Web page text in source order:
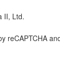
II, Ltd.
reCAPTCHA